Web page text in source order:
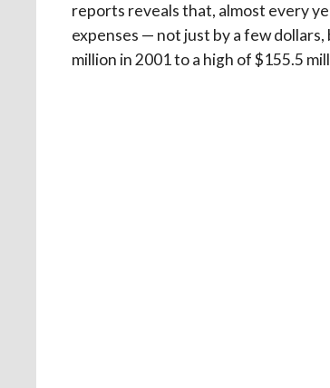
reports reveals that, almost every
expenses — not just by a few dollars,
million in 2001 to a high of $155.5